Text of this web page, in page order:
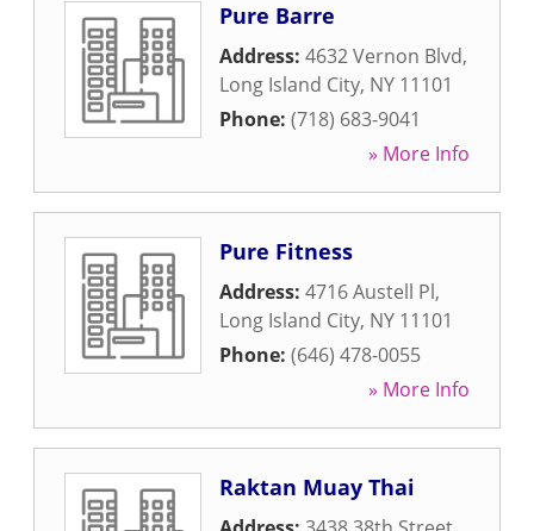
Pure Barre
Address: 4632 Vernon Blvd,
Long Island City, NY 11101
Phone: (718) 683-9041
» More Info
Pure Fitness
Address: 4716 Austell Pl,
Long Island City, NY 11101
Phone: (646) 478-0055
» More Info
Raktan Muay Thai